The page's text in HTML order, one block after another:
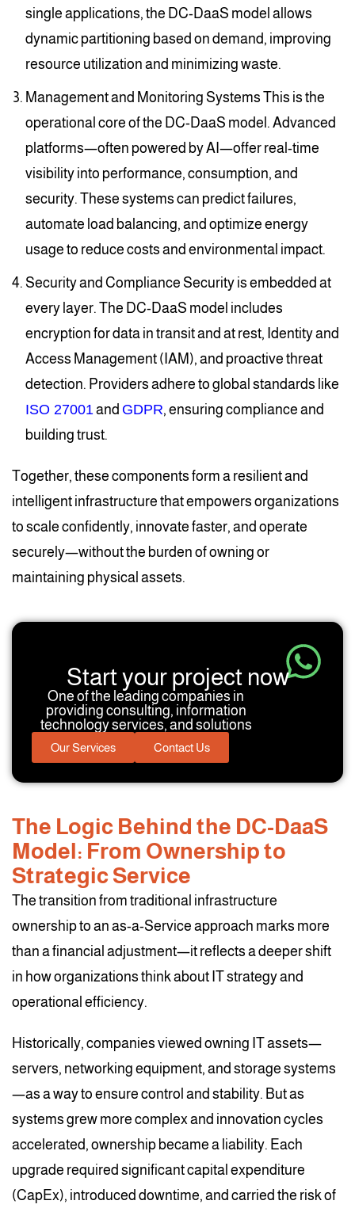
single applications, the DC-DaaS model allows
dynamic partitioning based on demand, improving
resource utilization and minimizing waste.
Management and Monitoring Systems This is the
operational core of the DC-DaaS model. Advanced
platforms—often powered by AI—offer real-time
visibility into performance, consumption, and
security. These systems can predict failures,
automate load balancing, and optimize energy
usage to reduce costs and environmental impact.
Security and Compliance Security is embedded at
every layer. The DC-DaaS model includes
encryption for data in transit and at rest, Identity and
Access Management (IAM), and proactive threat
detection. Providers adhere to global standards like
ISO 27001and GDPR, ensuring compliance and
building trust.
Together, these components form a resilient and
intelligent infrastructure that empowers organizations
to scale confidently, innovate faster, and operate
securely—without the burden of owning or
maintaining physical assets.
Start your project now
One of the leading companies in
providing consulting, information
technology services, and solutions
Our Services Contact Us
The Logic Behind the DC-DaaS
Model: From Ownership to
Strategic Service
The transition from traditional infrastructure
ownership to an as-a-Service approach marks more
than a financial adjustment—it reflects a deeper shift
in how organizations think about IT strategy and
operational efficiency.
Historically, companies viewed owning IT assets—
servers, networking equipment, and storage systems
—as a way to ensure control and stability. But as
systems grew more complex and innovation cycles
accelerated, ownership became a liability. Each
upgrade required significant capital expenditure
(CapEx), introduced downtime, and carried the risk of